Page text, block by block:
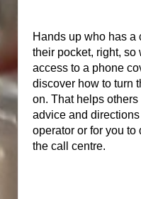
Hands up who has a
their pocket, right, so
access to a phone
discover how to turn
on. That helps others
advice and
operator or for you
the call centre.